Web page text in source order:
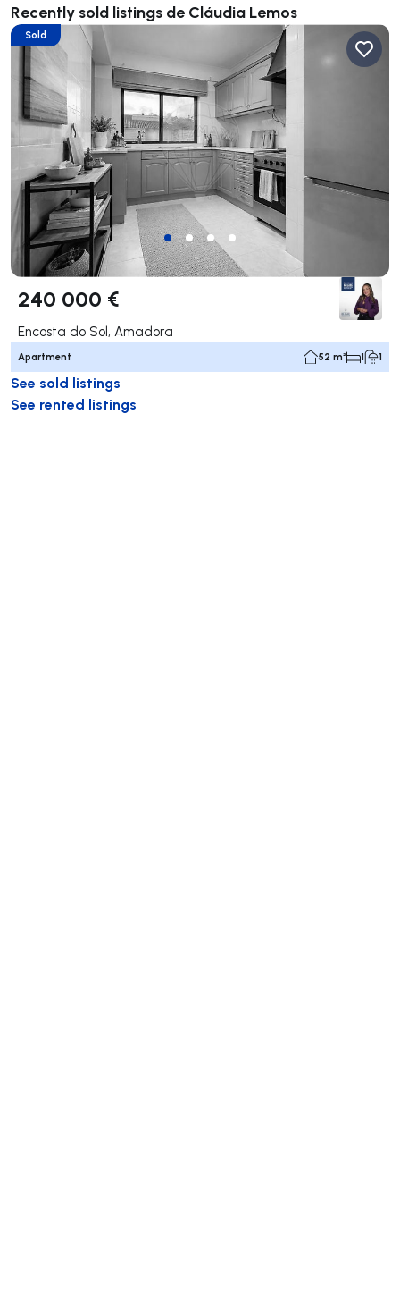
Recently sold listings de Cláudia Lemos
Sold
240 000 €
Encosta do Sol, Amadora
Apartment 52 m² 1 1
See sold listings
See rented listings